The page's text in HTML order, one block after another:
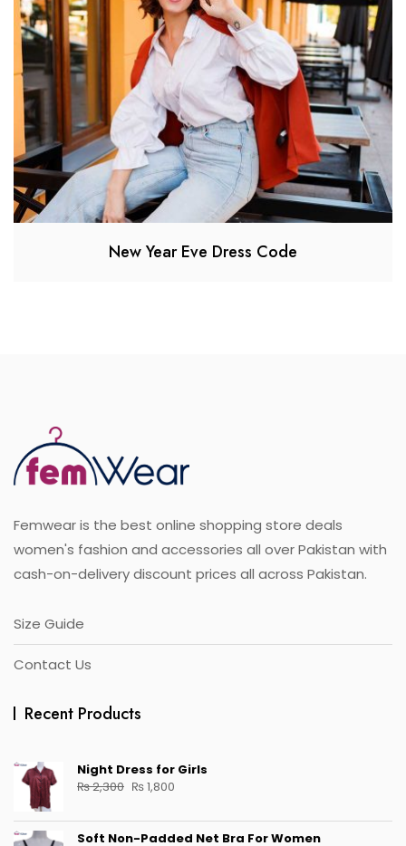
New Year Eve Dress Code
Femwear is the best online shopping store deals
women's fashion and accessories all over Pakistan with
cash-on-delivery discount prices all across Pakistan.
Size Guide
Contact Us
Recent Products
Night Dress for Girls
₨2,300 Original
was:
₨ 2,300.
₨1,800
is:
₨ 1,800.
Soft Non-Padded Net Bra For Women